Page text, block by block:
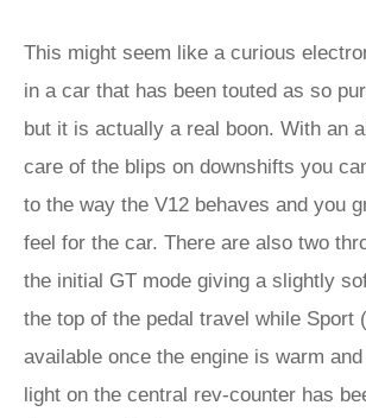
This might seem like a curious
in a car that has been touted as so
but it is actually a real boon. With an
care of the blips on downshifts you
to the way the V12 behaves and you
feel for the car. There are also two
the initial GT mode giving a slightly
the top of the pedal travel while Sport
available once the engine is warm
light on the central rev-counter has